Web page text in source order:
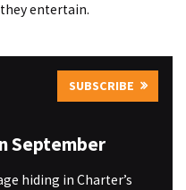
entertain.
SUBSCRIBE
September
hiding in Charter’s